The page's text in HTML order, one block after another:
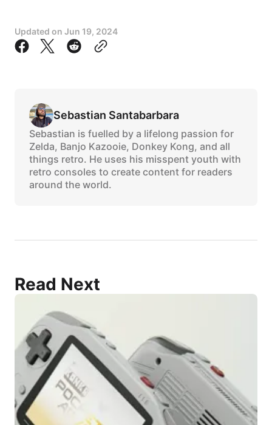
Updated on Jun 19, 2024
Sebastian Santabarbara
Sebastian is fuelled by a lifelong passion for
Zelda, Banjo Kazooie, Donkey Kong, and all
things retro. He uses his misspent youth with
retro consoles to create content for readers
around the world.
Read Next